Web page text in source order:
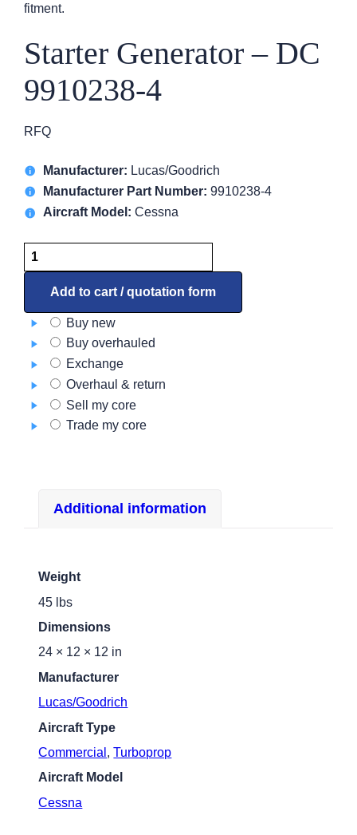
fitment.
Starter Generator – DC
9910238-4
RFQ
Manufacturer: Lucas/Goodrich
Manufacturer Part Number: 9910238-4
Aircraft Model: Cessna
Starter
Generator
DC
9910238-
quantity
Add to cart / quotation form
Buy new
Buy overhauled
Exchange
Overhaul & return
Sell my core
Trade my core
Additional information
Weight
45 lbs
Dimensions
24 × 12 × 12 in
Manufacturer
Lucas/Goodrich
Aircraft Type
Commercial ,Turboprop
Aircraft Model
Cessna